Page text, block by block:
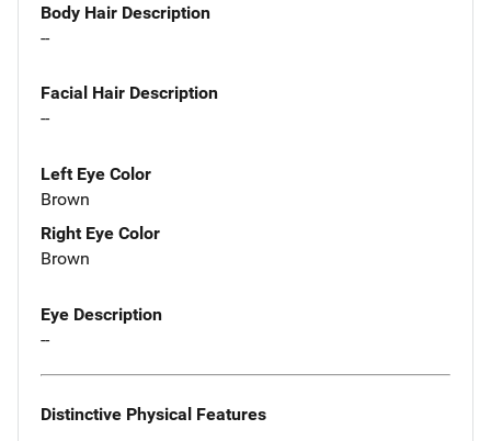
Body Hair Description
--
Facial Hair Description
--
Left Eye Color
Brown
Right Eye Color
Brown
Eye Description
--
Distinctive Physical Features